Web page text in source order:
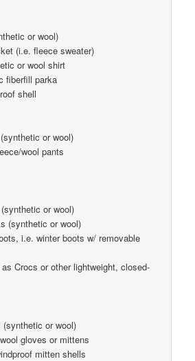
or wool)
(i.e. fleece sweater)
or wool shirt
fiberfill parka
shell
or wool)
wool pants
or wool)
(synthetic or wool)
i.e. winter boots w/ removable
Crocs or other lightweight, closed-
or wool)
gloves or mittens
mitten shells